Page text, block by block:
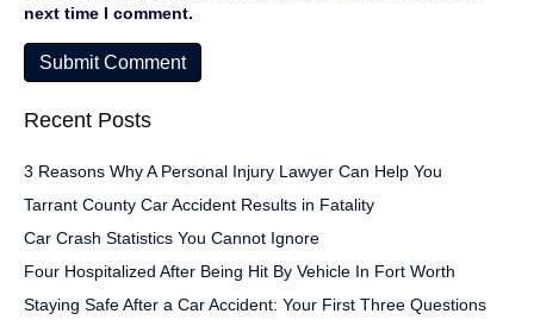
next time I comment.
Recent Posts
3 Reasons Why A Personal Injury Lawyer Can Help You
Tarrant County Car Accident Results in Fatality
Car Crash Statistics You Cannot Ignore
Four Hospitalized After Being Hit By Vehicle In Fort Worth
Staying Safe After a Car Accident: Your First Three Questions